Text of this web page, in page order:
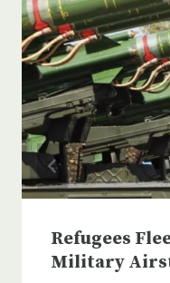
Refugees
Military